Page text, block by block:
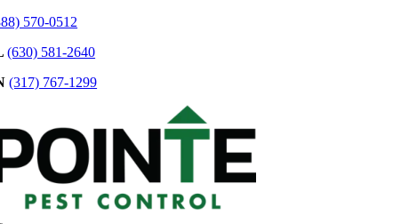
Skip
content
570-0512
(630) 581-2640
(317) 767-1299